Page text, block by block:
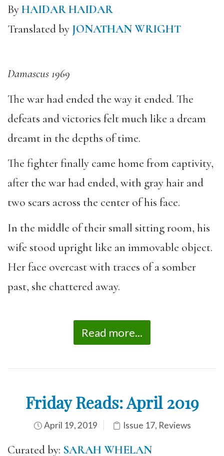
ByHAIDAR HAIDAR
Translated by JONATHAN WRIGHT
Damascus 1969
The war had ended the way it ended. The
defeats and victories felt much like a dream
dreamt in the depths of time.
The fighter finally came home from captivity,
after the war had ended, with gray hair and
two scars across the center of his face.
In the middle of their small sitting room, his
wife stood upright like an immovable object.
Her face overcast with traces of a somber
past, she chattered away.
Read more...
Friday Reads: April 2019
April 19, 2019 Issue 17, Reviews
Curated by: SARAH WHELAN